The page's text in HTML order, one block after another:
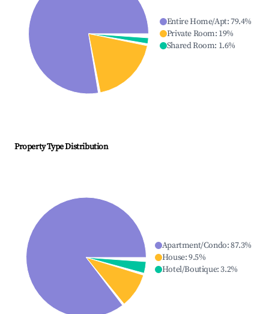
Entire Home/Apt:79.4%
Private Room: 19%
Shared Room: 1.6%
Property Type Distribution
Apartment/Condo:87.3%
House:9.5%
Hotel/Boutique:3.2%